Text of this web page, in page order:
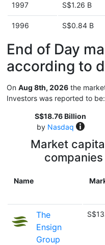
1997 S$1.26 B
1996 S$0.84 B
End of Day
according to
On Aug 8th, 2026 the
Investors was reported to be:
S$18.76 Billion
by Nasdaq
Market
Name
The
Ensign
Group